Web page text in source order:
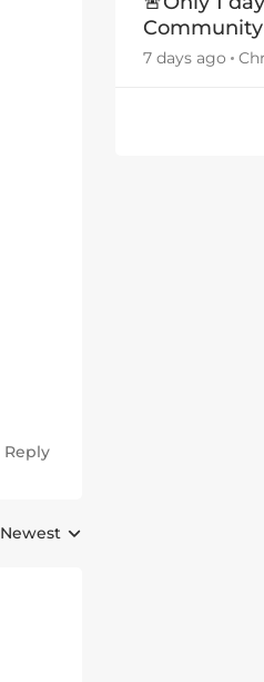
Reply
Replies sorted by
Newest
7 days ago